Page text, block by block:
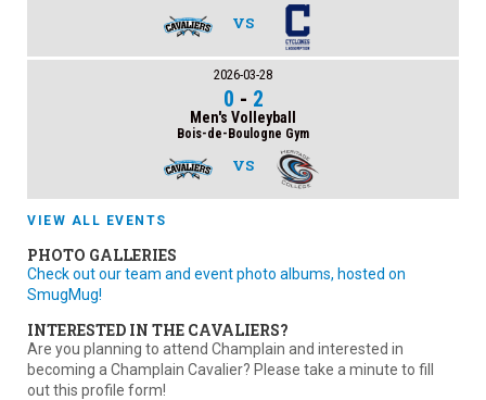
VS
2026-03-28
0 - 2
Men's Volleyball
Bois-de-Boulogne Gym
VS
VIEW ALL EVENTS
PHOTO GALLERIES
Check out our team and event photo albums, hosted on
SmugMug!
INTERESTED IN THE CAVALIERS?
Are you planning to attend Champlain and interested in
becoming a Champlain Cavalier? Please take a minute to fill
out this profile form!